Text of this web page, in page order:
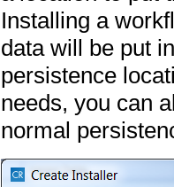
Installing a
data will be put
persistence
needs, you can
normal